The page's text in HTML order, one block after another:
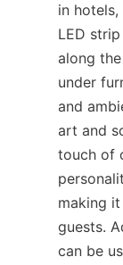
in hotels,
LED
along
under
and
art and
touch of
making
guests.
can be